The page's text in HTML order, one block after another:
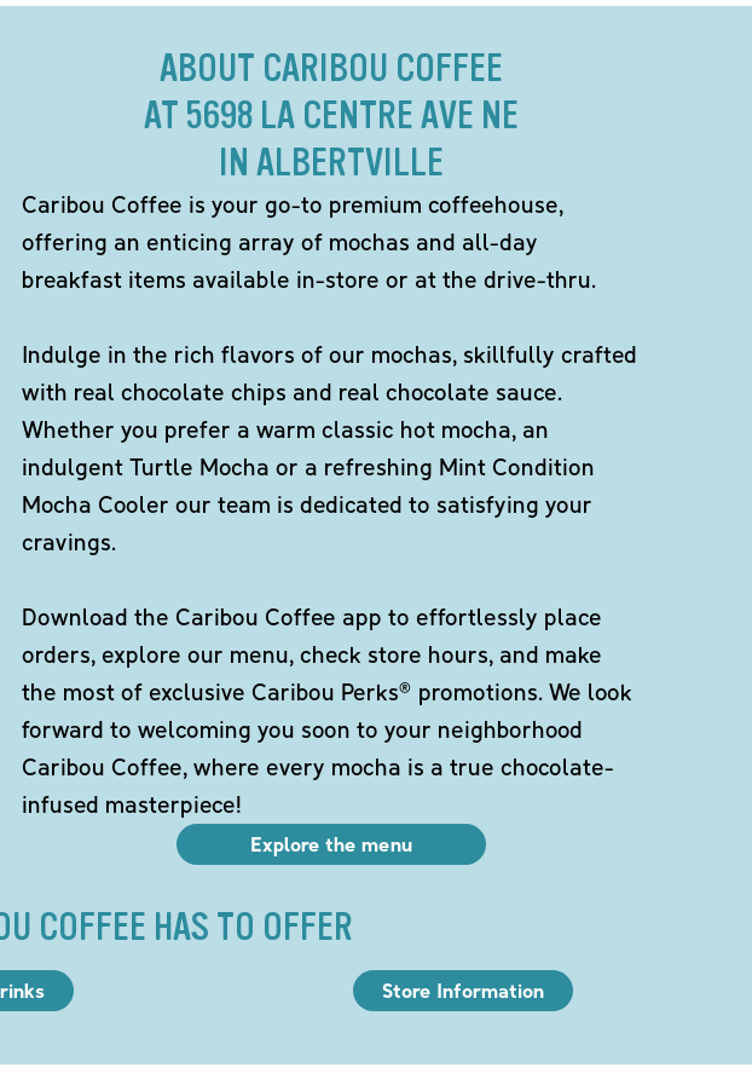
ABOUT CARIBOU COFFEE
AT 5698 LA CENTRE AVE NE
IN ALBERTVILLE
Caribou Coffee is your go-to premium coffeehouse,
offering an enticing array of mochas and all-day
breakfast items available in-store or at the drive-thru.
Indulge in the rich flavors of our mochas, skillfully crafted
with real chocolate chips and real chocolate sauce.
Whether you prefer a warm classic hot mocha, an
indulgent Turtle Mocha or a refreshing Mint Condition
Mocha Cooler our team is dedicated to satisfying your
cravings.
Download the Caribou Coffee app to effortlessly place
orders, explore our menu, check store hours, and make
the most of exclusive Caribou Perks® promotions. We look
forward to welcoming you soon to your neighborhood
Caribou Coffee, where every mocha is a true chocolate-
infused masterpiece!
Explore the menu
COFFEE HAS TO OFFER
Store Information